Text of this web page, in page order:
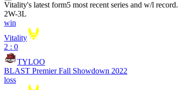
Vitality's latest form5 most recent series and w/l record.
2W-3L
win
Vitality
2 : 0
TYLOO
BLAST Premier Fall Showdown 2022
loss